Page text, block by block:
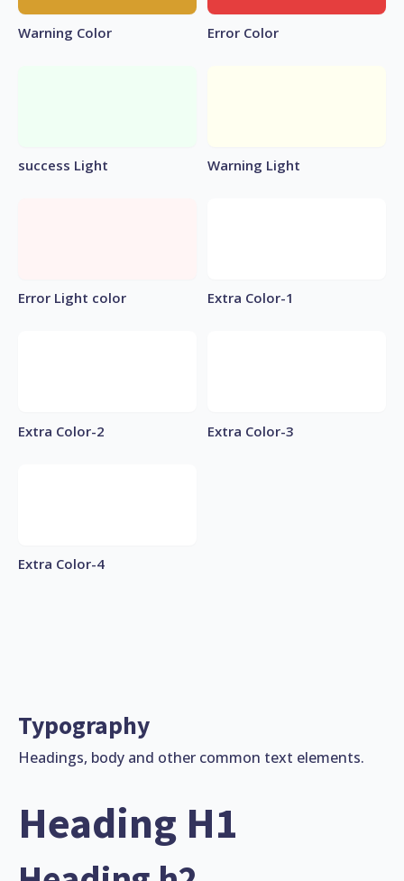
Warning Color Error Color
success Light Warning Light
Error Light color Extra Color-1
Extra Color-2 Extra Color-3
Extra Color-4
Typography
Headings, body and other common text elements.
Heading H1